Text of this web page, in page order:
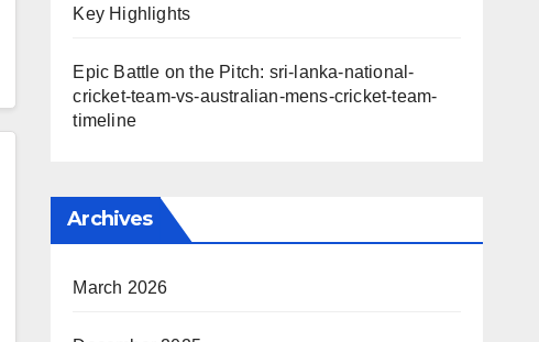
Key Highlights
Epic Battle on the Pitch: sri-lanka-national-
cricket-team-vs-australian-mens-cricket-team-
timeline
Archives
March 2026